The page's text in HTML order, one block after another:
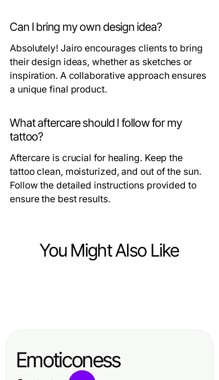
Can I bring my own design idea?
Absolutely! Jairo encourages clients to bring
their design ideas, whether as sketches or
inspiration. A collaborative approach ensures
a unique final product.
What aftercare should I follow for my
tattoo?
Aftercare is crucial for healing. Keep the
tattoo clean, moisturized, and out of the sun.
Follow the detailed instructions provided to
ensure the best results.
You Might Also Like
의 5가지 전략
Battle-Tested AI NSFW Strategies
Game
Emoticoness